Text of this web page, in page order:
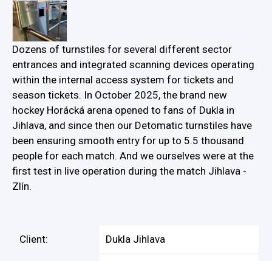
Dozens of turnstiles for several different sector
entrances and integrated scanning devices operating
within the internal access system for tickets and
season tickets. In October 2025, the brand new
hockey Horácká arena opened to fans of Dukla in
Jihlava, and since then our Detomatic turnstiles have
been ensuring smooth entry for up to 5.5 thousand
people for each match. And we ourselves were at the
first test in live operation during the match Jihlava -
Zlín.
Client: Dukla Jihlava